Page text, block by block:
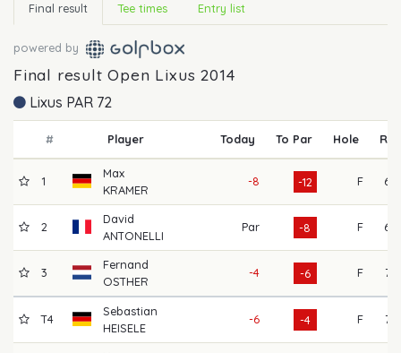
Final result Tee times Entry list
powered by
Final result Open Lixus 2014
Lixus PAR 72
# Player Today To Par Hole R1
1
Max
KRAMER
-8 -12 F 67
2
David
ANTONELLI
Par -8 F 67
3
Fernand
OSTHER
-4 -6 F 71
T4
Sebastian
HEISELE
-6 -4 F 74